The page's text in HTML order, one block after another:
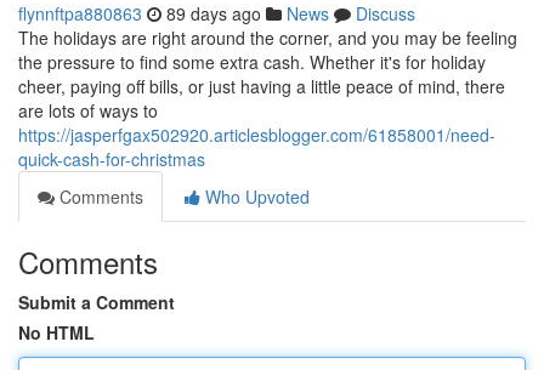
flynnftpa880863 89 days ago News
Discuss
The holidays are right around the corner, and you may be feeling
the pressure to find some extra cash. Whether it's for holiday
cheer, paying off bills, or just having a little peace of mind, there
are lots of ways to
https://jasperfgax502920.articlesblogger.com/61858001/need-
quick-cash-for-christmas
Comments
Who Upvoted
Comments
Submit a Comment
No HTML